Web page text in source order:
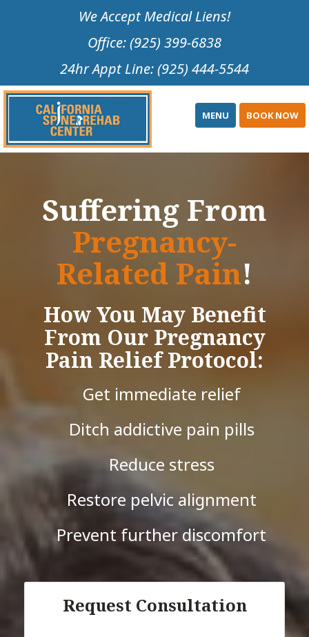
an
accessibility
We Accept Medical Liens!
Office: (925) 399-6838
24hr Appt Line: (925) 444-5544
BOOK NOW
MENU
Suffering From
Pregnancy-
Related Pain!
How You May Benefit
From Our Pregnancy
Pain Relief Protocol:
Get immediate relief
Ditch addictive pain pills
Reduce stress
Restore pelvic alignment
Prevent further discomfort
Request Consultation